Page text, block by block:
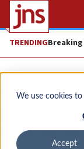
We use cookies
Accept
TRENDINGBreaking
News
Report:
work for